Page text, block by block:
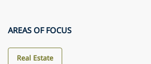
AREAS OF FOCUS
Real Estate